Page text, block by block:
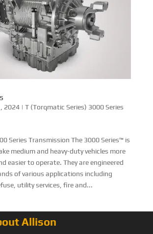
2024| T (Torqmatic Series) 3000 Series
Series Transmission The 3000 Series™ is
medium and heavy-duty vehicles more
easier to operate. They are engineered
of various applications including
utility services, fire and...
Allison